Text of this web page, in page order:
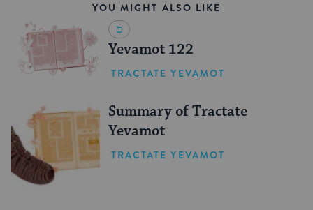
YOU MIGHT ALSO LIKE
Yevamot 122
TRACTATE YEVAMOT
Summary of Tractate
Yevamot
TRACTATE YEVAMOT